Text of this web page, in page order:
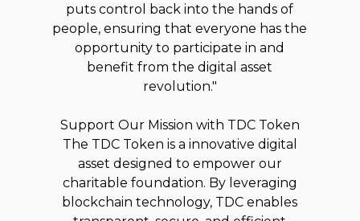
puts control back into the hands of
people, ensuring that everyone has the
opportunity to participate in and
benefit from the digital asset
revolution."
Support Our Mission with TDC Token
The TDC Token is a innovative digital
asset designed to empower our
charitable foundation. By leveraging
blockchain technology, TDC enables